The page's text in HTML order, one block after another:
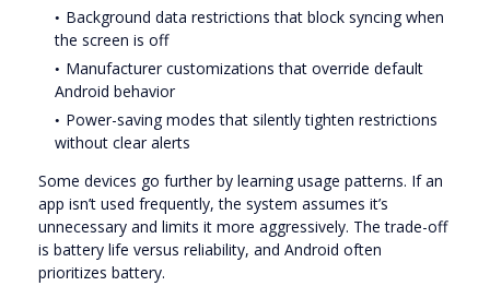
Background data restrictions that block syncing when
the screen is off
Manufacturer customizations that override default
Android behavior
Power-saving modes that silently tighten restrictions
without clear alerts
Some devices go further by learning usage patterns. If an
app isn’t used frequently, the system assumes it’s
unnecessary and limits it more aggressively. The trade-off
is battery life versus reliability, and Android often
prioritizes battery.